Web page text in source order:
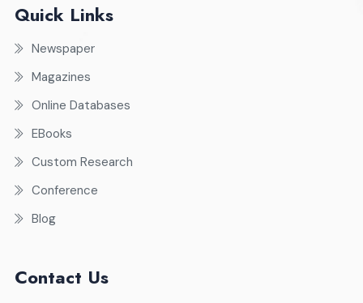
Quick Links
Newspaper
Magazines
Online Databases
EBooks
Custom Research
Conference
Blog
Contact Us